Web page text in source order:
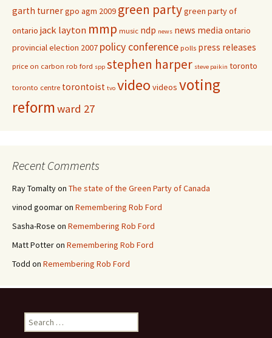
garth turnergpo agm 2009 green partygreen party of
ontario jack layton mmp music ndp news news media ontario
provincial election 2007 policy conference polls press releases
price on carbon rob ford spp stephen harper steve paikin toronto
toronto centre torontoist tvo video videos voting
reformward 27
Recent Comments
Ray Tomaltyon The state of the Green Party of Canada
vinod goomaron Remembering Rob Ford
Sasha-Rose on Remembering Rob Ford
Matt Potteron Remembering Rob Ford
Todd on Remembering Rob Ford
Search for: